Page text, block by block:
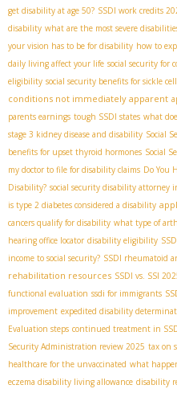
get disability at age 50? SSDI work credits
disability what are the most severe
your vision has to be for disability how to
daily living affect your life social security for
eligibility social security benefits for sickle
conditions not immediately apparent
parents earnings tough SSDI states what
stage 3 kidney disease and disability Social
benefits for upset thyroid hormones Social
my doctor to file for disability claims Do You
Disability? social security disability attorney
is type 2 diabetes considered a disability
cancers qualify for disability what type of
hearing office locator disability eligibility
income to social security? SSDI rheumatoid
rehabilitation resources SSDI vs. SSI
functional evaluation ssdi for immigrants
improvement expedited disability
Evaluation steps continued treatment in
Security Administration review 2025 tax on
healthcare for the unvaccinated what
eczema disability living allowance disability